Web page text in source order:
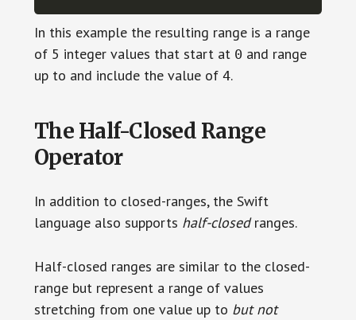
In this example the resulting range is a range
of 5 integer values that start at 0 and range
up to and include the value of 4.
The Half-Closed Range
Operator
In addition to closed-ranges, the Swift
language also supports half-closedranges.
Half-closed ranges are similar to the closed-
range but represent a range of values
stretching from one value up to but not